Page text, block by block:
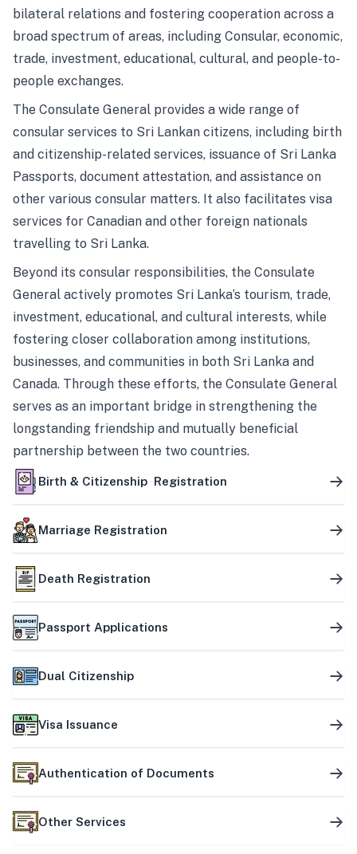
bilateral relations and fostering cooperation across a
broad spectrum of areas, including Consular, economic,
trade, investment, educational, cultural, and people-to-
people exchanges.
The Consulate General provides a wide range of
consular services to Sri Lankan citizens, including birth
and citizenship-related services, issuance of Sri Lanka
Passports, document attestation, and assistance on
other various consular matters. It also facilitates visa
services for Canadian and other foreign nationals
travelling to Sri Lanka.
Beyond its consular responsibilities, the Consulate
General actively promotes Sri Lanka’s tourism, trade,
investment, educational, and cultural interests, while
fostering closer collaboration among institutions,
businesses, and communities in both Sri Lanka and
Canada. Through these efforts, the Consulate General
serves as an important bridge in strengthening the
longstanding friendship and mutually beneficial
partnership between the two countries.
Birth & Citizenship Registration
Marriage Registration
Death Registration
Passport Applications
Dual Citizenship
Visa Issuance
Authentication of Documents
Other Services